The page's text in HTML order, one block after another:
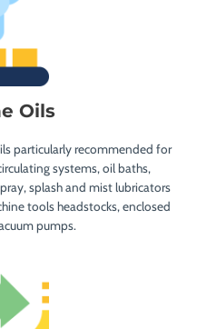
Oils
particularly recommended for
systems, oil baths,
splash and mist lubricators
tools headstocks, enclosed
pumps.